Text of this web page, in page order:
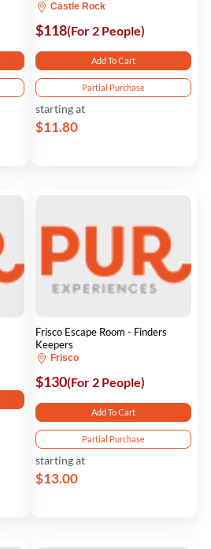
Castle Rock
$118(For 2 People)
Add To Cart
Partial Purchase
starting at
$11.80
Frisco Escape Room - Finders
Keepers
Frisco
$130(For 2 People)
Add To Cart
Partial Purchase
starting at
$13.00